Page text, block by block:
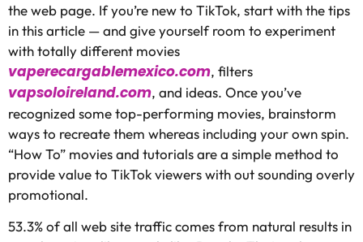
the web page. If you’re new to TikTok, start with the tips
in this article — and give yourself room to experiment
with totally different movies
vaperecargablemexico.com, filters
vapsoloireland.com, and ideas. Once you’ve
recognized some top-performing movies, brainstorm
ways to recreate them whereas including your own spin.
“How To” movies and tutorials are a simple method to
provide value to TikTok viewers with out sounding overly
promotional.
53.3% of all web site traffic comes from natural results in